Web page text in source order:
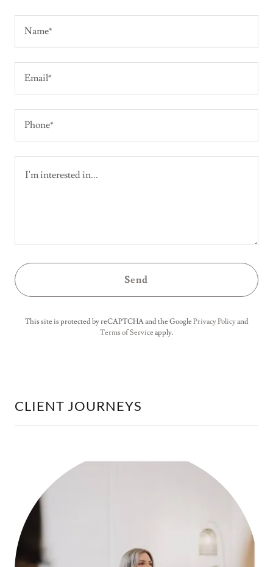
Name*
Email*
Phone*
Send
This site is protected by reCAPTCHA and the Google Privacy Policyand
Terms of Service apply.
CLIENT JOURNEYS